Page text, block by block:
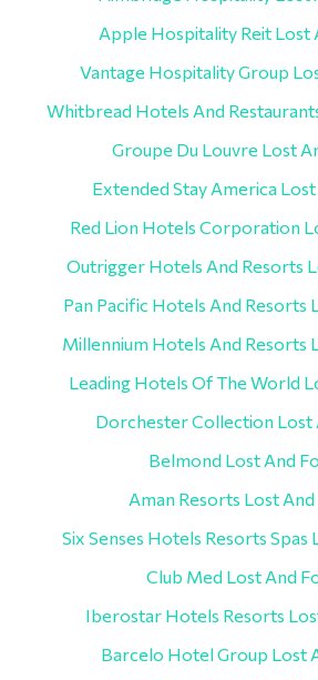
Apple Hospitality Reit Lost
Vantage Hospitality Group
Whitbread Hotels And
Groupe Du Louvre Lost
Extended Stay America
Red Lion Hotels Corporation
Outrigger Hotels And Resorts
Pan Pacific Hotels And Resorts
Millennium Hotels And Resorts
Leading Hotels Of The World
Dorchester Collection Lost
Belmond Lost And
Aman Resorts Lost And
Six Senses Hotels Resorts Spas
Club Med Lost And
Iberostar Hotels Resorts
Barcelo Hotel Group Lost